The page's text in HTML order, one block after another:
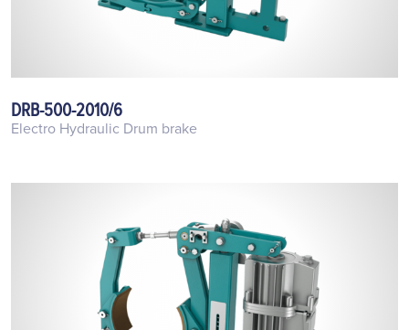
DRB-500-2010/6
Electro Hydraulic Drum brake